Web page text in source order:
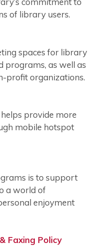
of library users.
spaces for library
programs, as well as
profit organizations.
provide more
mobile hotspot
is to support
a world of
enjoyment
Faxing Policy